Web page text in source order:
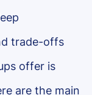
trade-offs
offer is
are the main